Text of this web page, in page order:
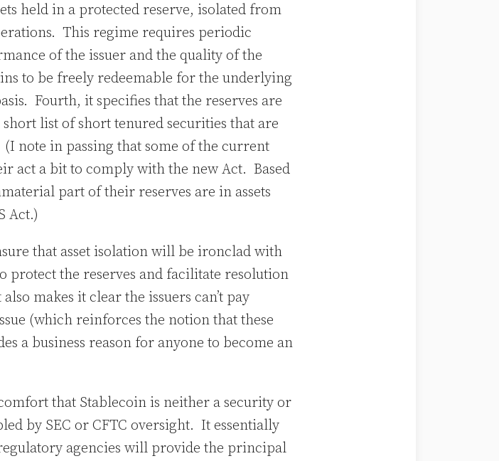
held in a protected reserve, isolated from
This regime requires periodic
of the issuer and the quality of the
to be freely redeemable for the underlying
Fourth, it specifies that the reserves are
list of short tenured securities that are
note in passing that some of the current
act a bit to comply with the new Act. Based
part of their reserves are in assets
Act.)
that asset isolation will be ironclad with
protect the reserves and facilitate resolution
makes it clear the issuers can’t pay
(which reinforces the notion that these
a business reason for anyone to become an
that Stablecoin is neither a security or
by SEC or CFTC oversight. It essentially
agencies will provide the principal